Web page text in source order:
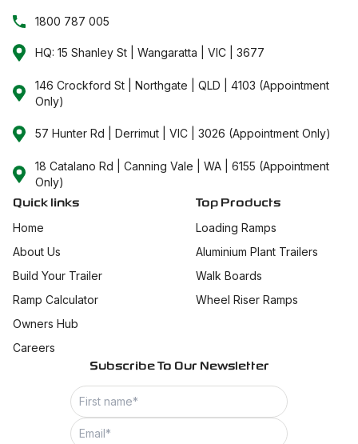
1800 787 005
HQ: 15 Shanley St | Wangaratta | VIC | 3677
146 Crockford St | Northgate | QLD | 4103 (Appointment
Only)
57 Hunter Rd | Derrimut | VIC | 3026 (Appointment Only)
18 Catalano Rd | Canning Vale | WA | 6155 (Appointment
Only)
Quick links
Home
About Us
Build Your Trailer
Ramp Calculator
Owners Hub
Careers
Top Products
Loading Ramps
Aluminium Plant Trailers
Walk Boards
Wheel Riser Ramps
Subscribe To Our Newsletter